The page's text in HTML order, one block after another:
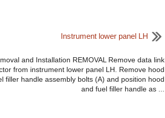
Instrument lower panel LH
and Installation REMOVAL Remove data link
from instrument lower panel LH. Remove hood
filler handle assembly bolts (A) and position hood
and fuel filler handle as ...